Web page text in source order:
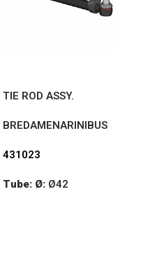
TIE ROD ASSY.
BREDAMENARINIBUS
431023
Tube: Ø: Ø42